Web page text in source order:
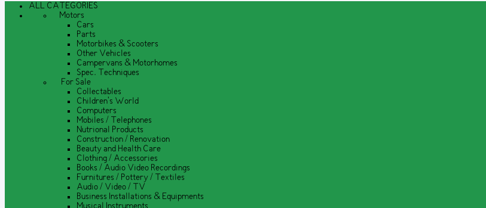
ALL CATEGORIES
Motors
Cars
Parts
Motorbikes & Scooters
Other Vehicles
Campervans & Motorhomes
Spec. Techniques
For Sale
Collectables
Children's World
Computers
Mobiles / Telephones
Nutrional Products
Construction / Renovation
Beauty and Health Care
Clothing / Accessories
Books / Audio Video Recordings
Furnitures / Pottery / Textiles
Audio / Video / TV
Business Installations & Equipments